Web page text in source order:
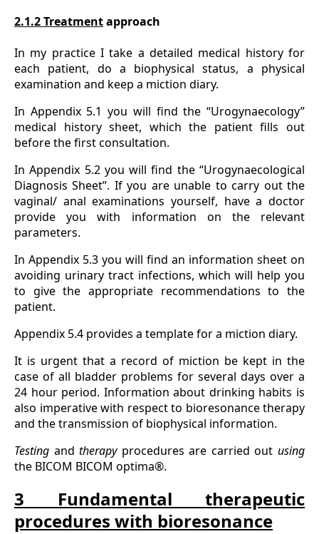
2.1.2 Treatmentapproach
In my practice I take a detailed medical history for
each patient, do a biophysical status, a physical
examination and keep a miction diary.
In Appendix 5.1 you will find the “Urogynaecology”
medical history sheet, which the patient fills out
before the first consultation.
In Appendix 5.2 you will find the “Urogynaecological
Diagnosis Sheet”. If you are unable to carry out the
vaginal/ anal examinations yourself, have a doctor
provide you with information on the relevant
parameters.
In Appendix 5.3 you will find an information sheet on
avoiding urinary tract infections, which will help you
to give the appropriate recommendations to the
patient.
Appendix 5.4 provides a template for a miction diary.
It is urgent that a record of miction be kept in the
case of all bladder problems for several days over a
24 hour period. Information about drinking habits is
also imperative with respect to bioresonance therapy
and the transmission of biophysical information.
Testing andtherapyprocedures are carried outusing
the BICOM BICOM optima®.
3 Fundamental therapeutic
procedures with bioresonance